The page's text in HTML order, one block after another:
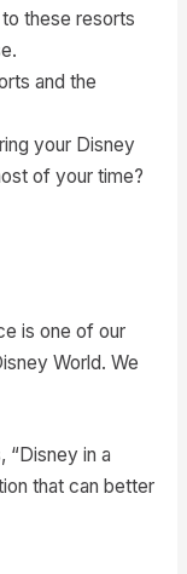
these resorts
and the
your Disney
of your time?
is one of our
World. We
“Disney in a
that can better